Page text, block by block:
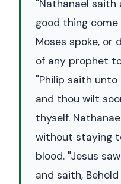
"Nathanael saith
good thing
Moses spoke, or
of any prophet
"Philip saith unto
and thou wilt
thyself.
without staying
blood. "Jesus
and saith,